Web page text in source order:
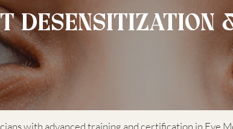
DESENSITIZATION
with advanced training and certification in Eye